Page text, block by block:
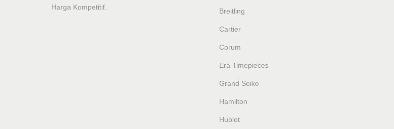
Harga Kompetitif.
Breitling
Cartier
Corum
Era Timepieces
Grand Seiko
Hamilton
Hublot